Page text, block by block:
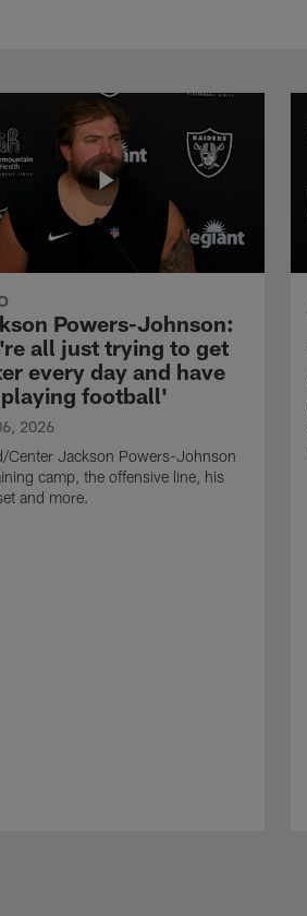
Powers-Johnson:
all just trying to get
every day and have
football'
2026
Center Jackson Powers-Johnson
camp, the offensive line, his
and more.